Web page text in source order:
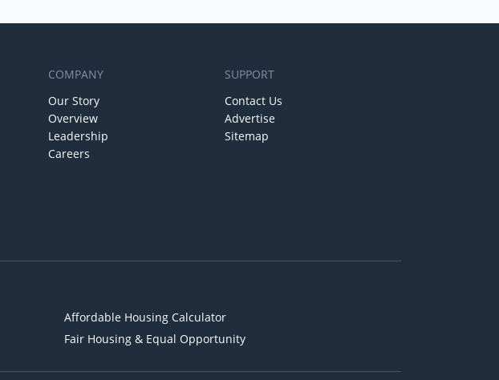
COMPANY
Our Story
Overview
Leadership
Careers
SUPPORT
Contact Us
Advertise
Sitemap
Affordable Housing Calculator
Fair Housing & Equal Opportunity